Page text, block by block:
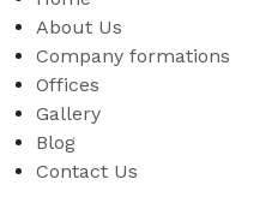
About Us
Company formations
Offices
Gallery
Blog
Contact Us